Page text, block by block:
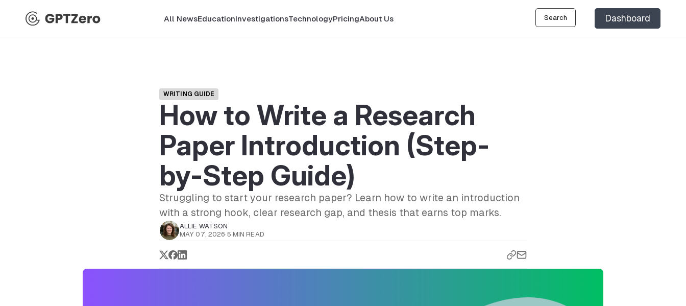
All NewsEducationInvestigationsTechnologyPricingAbout Us Search Dashboard
WRITING GUIDE
How to Write a Research
Paper Introduction (Step-
by-Step Guide)
Struggling to start your research paper? Learn how to write an introduction
with a strong hook, clear research gap, and thesis that earns top marks.
ALLIE WATSON
MAY 07, 2026·5 MIN READ